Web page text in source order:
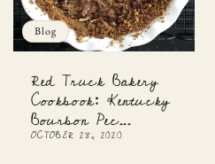
Blog
Red Truck Bakery
Cookbook: Kentucky
Bourbon Pec...
OCTOBER 28, 2020